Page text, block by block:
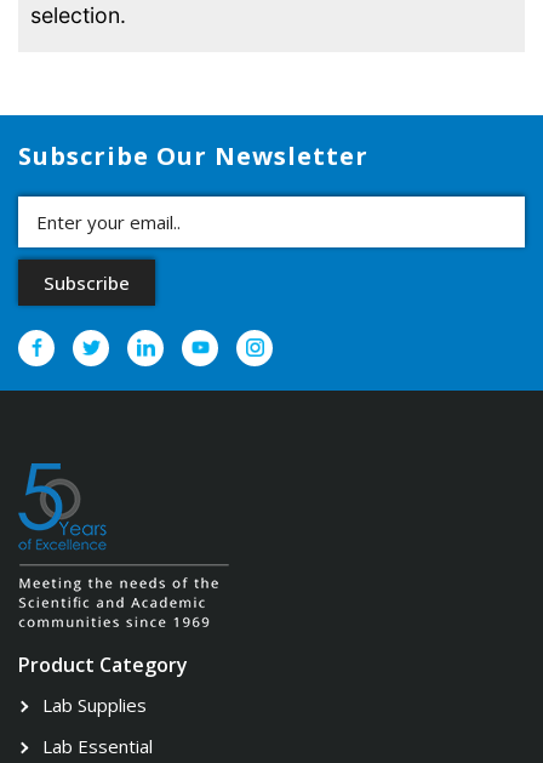
selection.
Subscribe Our Newsletter
Product Category
Lab Supplies
Lab Essential